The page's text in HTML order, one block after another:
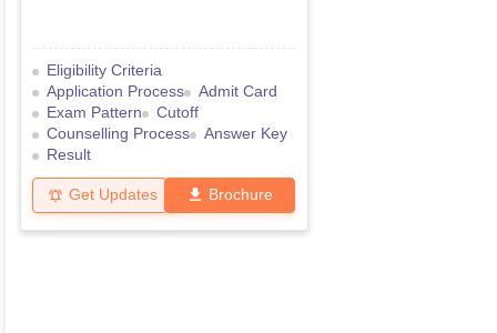
Eligibility Criteria
Application Process
Admit Card
Exam Pattern
Cutoff
Counselling Process
Answer Key
Result
Get Updates Brochure